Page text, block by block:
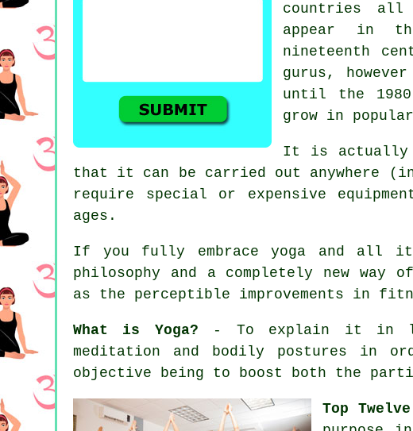
countries all
appear in
nineteenth
gurus,
until the
grow in
It is actually
that it can be carried out anywhere
require special or expensive
ages.
If you fully embrace yoga and all
philosophy and a completely new
as the perceptible improvements in
What is Yoga? - To explain it in
meditation and bodily postures in
objective being to boost both the
Top